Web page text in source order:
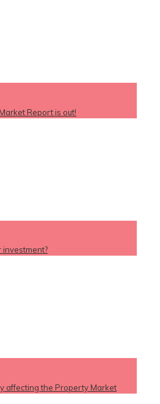
Report is out!
investment?
affecting the Property Market